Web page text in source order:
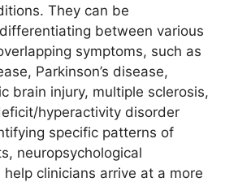
They can be
between various
symptoms, such as
Parkinson’s disease,
brain injury, multiple sclerosis,
hyperactivity disorder
specific patterns of
neuropsychological
clinicians arrive at a more